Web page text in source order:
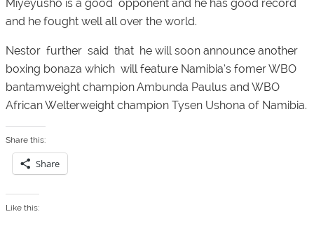
Miyeyusho is a good opponent and he has good record
and he fought well all over the world.
Nestor further said that he will soon announce another
boxing bonaza which will feature Namibia’s fomer WBO
bantamweight champion Ambunda Paulus and WBO
African Welterweight champion Tysen Ushona of Namibia.
Share this:
Share
Like this: